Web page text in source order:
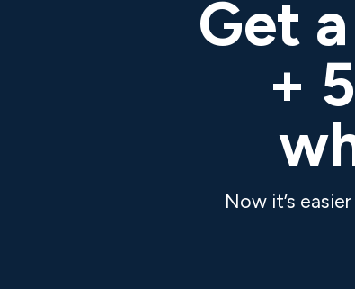
Get
+
Now it’s